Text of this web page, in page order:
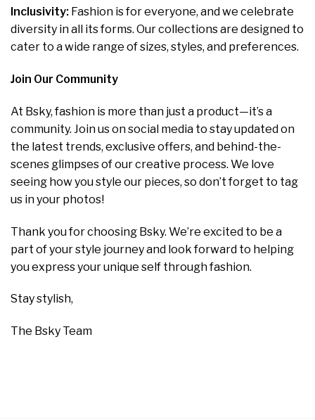
Inclusivity: Fashion is for everyone, and we celebrate
diversity in all its forms. Our collections are designed to
cater to a wide range of sizes, styles, and preferences.
Join Our Community
At Bsky, fashion is more than just a product—it’s a
community. Join us on social media to stay updated on
the latest trends, exclusive offers, and behind-the-
scenes glimpses of our creative process. We love
seeing how you style our pieces, so don’t forget to tag
us in your photos!
Thank you for choosing Bsky. We’re excited to be a
part of your style journey and look forward to helping
you express your unique self through fashion.
Stay stylish,
The Bsky Team